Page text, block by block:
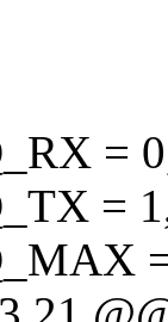
=
=